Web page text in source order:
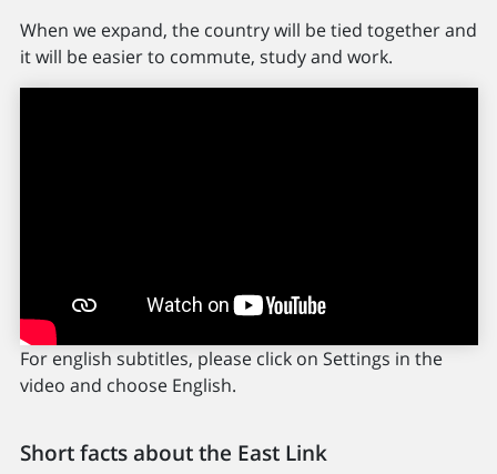
When we expand, the country will be tied together and
it will be easier to commute, study and work.
For english subtitles, please click on Settings in the
video and choose English.
Short facts about the East Link